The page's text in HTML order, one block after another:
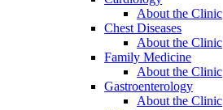
About the Clinic
Chest Diseases
About the Clinic
Family Medicine
About the Clinic
Gastroenterology
About the Clinic